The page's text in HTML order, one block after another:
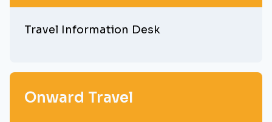
Travel Information Desk
Onward Travel